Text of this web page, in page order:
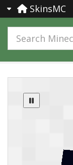
SkinsMC